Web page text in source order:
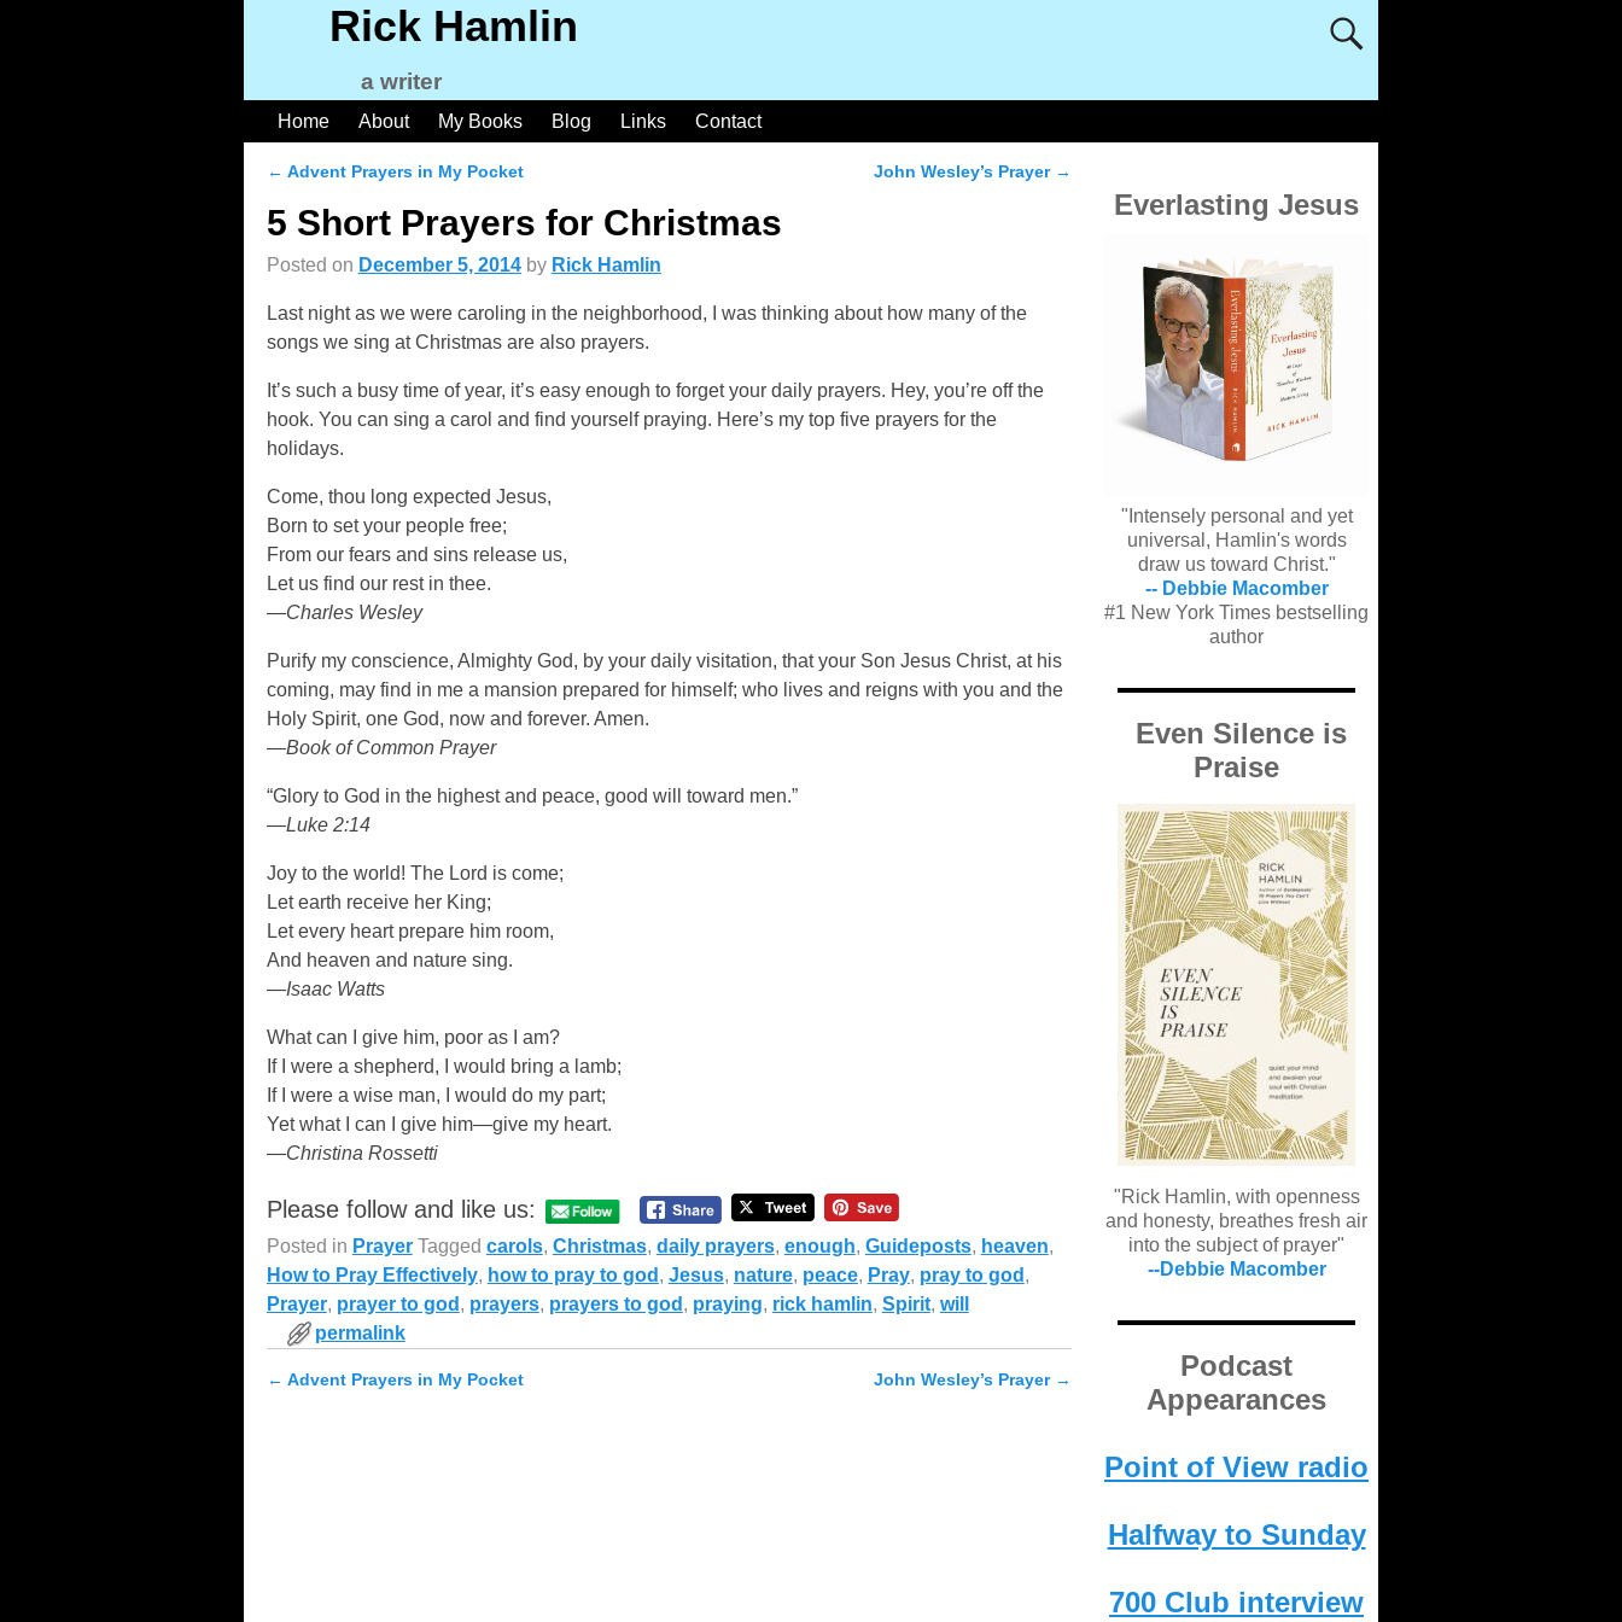
Rick Hamlin
a writer
Home About My Books Blog Links Contact
← Advent Prayers in My Pocket John Wesley’s Prayer →
5 Short Prayers for Christmas
Posted on December 5, 2014 by Rick Hamlin
Last night as we were caroling in the neighborhood, I was thinking about how many of the
songs we sing at Christmas are also prayers.
It’s such a busy time of year, it’s easy enough to forget your daily prayers. Hey, you’re off the
hook. You can sing a carol and find yourself praying. Here’s my top five prayers for the
holidays.
Come, thou long expected Jesus,
Born to set your people free;
From our fears and sins release us,
Let us find our rest in thee.
—Charles Wesley
Purify my conscience, Almighty God, by your daily visitation, that your Son Jesus Christ, at his
coming, may find in me a mansion prepared for himself; who lives and reigns with you and the
Holy Spirit, one God, now and forever. Amen.
—Book of Common Prayer
“Glory to God in the highest and peace, good will toward men.”
—Luke 2:14
Joy to the world! The Lord is come;
Let earth receive her King;
Let every heart prepare him room,
And heaven and nature sing.
—Isaac Watts
What can I give him, poor as I am?
If I were a shepherd, I would bring a lamb;
If I were a wise man, I would do my part;
Yet what I can I give him—give my heart.
—Christina Rossetti
Please follow and like us:
Posted in Prayer Tagged carols, Christmas, daily prayers, enough, Guideposts, heaven,
How to Pray Effectively, how to pray to god , Jesus, nature, peace, Pray, pray to god ,
Prayer, prayer to god , prayers, prayers to god , praying, rick hamlin, Spirit, will
permalink
← Advent Prayers in My Pocket John Wesley’s Prayer →
Everlasting Jesus
"Intensely personal and yet
universal, Hamlin's words
draw us toward Christ."
-- Debbie Macomber
#1 New York Times bestselling
author
Even Silence is
Praise
"Rick Hamlin, with openness
and honesty, breathes fresh air
into the subject of prayer"
--Debbie Macomber
Podcast
Appearances
Point of View radio
Halfway to Sunday
700 Club interview